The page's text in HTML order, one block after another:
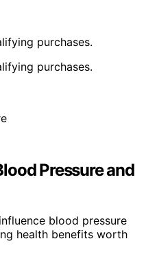
purchases.
purchases.
Pressure and
blood pressure
health benefits worth